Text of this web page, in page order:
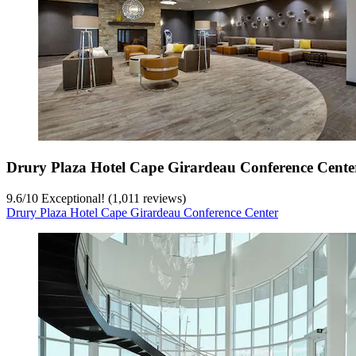
Drury Plaza Hotel Cape Girardeau Conference
9.6/10 Exceptional! (1,011 reviews)
Drury Plaza Hotel Cape Girardeau Conference Center